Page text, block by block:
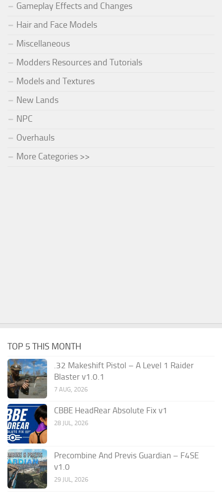
Gameplay Effects and Changes
Hair and Face Models
Miscellaneous
Modders Resources and Tutorials
Models and Textures
New Lands
NPC
Overhauls
More Categories >>
TOP 5 THIS MONTH
.32 Makeshift Pistol – A Level 1 Raider
Blaster v1.0.1
7 AUG, 2026
CBBE HeadRear Absolute Fix v1
28 JUL, 2026
Precombine And Previs Guardian – F4SE
v1.0
29 JUL, 2026